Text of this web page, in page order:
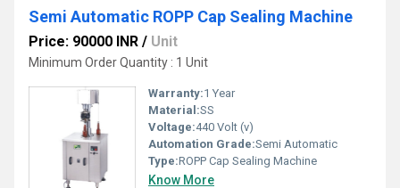
Semi Automatic ROPP Cap Sealing Machine
Price: 90000 INR / Unit
Minimum Order Quantity : 1 Unit
Warranty:1 Year
Material:SS
Voltage:440 Volt (v)
Automation Grade:Semi Automatic
Type:ROPP Cap Sealing Machine
Know More